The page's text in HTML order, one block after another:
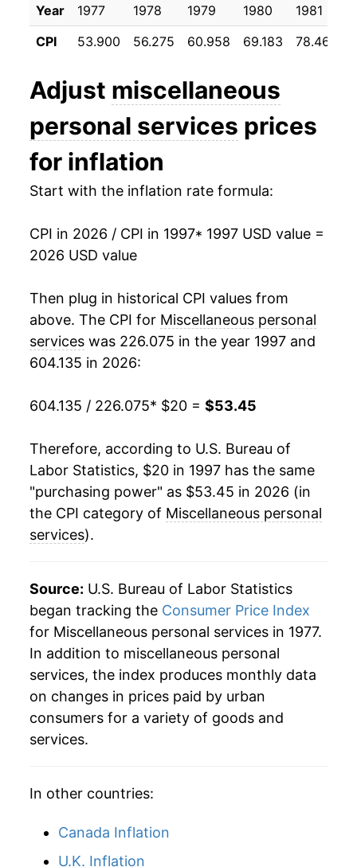
2008 $29.98 4.29%
2009 $30.47 1.64%
2010 $31.32
$32.10
2012 $32.97
2013 $33.79 2.47%
2014 $34.48 2.04%
2015 $35.33
2016 $36.43 3.12%
2017 $37.51 2.95%
2018 $38.90
2019 $39.71 2.08%
1.73%
2021 $41.17 1.90%
2022 $43.81 6.41%
2023
2024 $49.19 4.84%
2025 $51.25 4.19%
2026 $53.45 4.28%*
* Not final. See inflation summaryfor latest
details.
** Extended periods of 0% inflation usually
Year 1977 1978 1979 1980 1981
CPI
53.900 56.275 60.958 69.183 78.467
Adjust miscellaneous
personal services prices
for inflation
Start with the inflation rate formula:
CPI in 2026 / CPI in 1997* 1997 USD value =
2026 USD value
Then plug in historical CPI values from
above. The CPI for Miscellaneous personal
services was 226.075 in the year 1997 and
604.135 in 2026:
604.135 / 226.075* $20 = $53.45
Therefore, according to U.S. Bureau of
Labor Statistics, $20 in 1997 has the same
"purchasing power" as $53.45 in 2026 (in
the CPI category of Miscellaneous personal
services).
Source: U.S. Bureau of Labor Statistics
began tracking the Consumer Price Index
for Miscellaneous personal services in 1977.
In addition to miscellaneous personal
services, the index produces monthly data
on changes in prices paid by urban
consumers for a variety of goods and
services.
In other countries:
Canada Inflation
U.K. Inflation